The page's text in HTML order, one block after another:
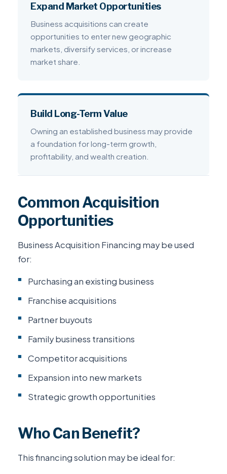
Expand Market Opportunities
Business acquisitions can create
opportunities to enter new geographic
markets, diversify services, or increase
market share.
Build Long-Term Value
Owning an established business may provide
a foundation for long-term growth,
profitability, and wealth creation.
Common Acquisition
Opportunities
Business Acquisition Financing may be used
for:
Purchasing an existing business
Franchise acquisitions
Partner buyouts
Family business transitions
Competitor acquisitions
Expansion into new markets
Strategic growth opportunities
Who Can Benefit?
This financing solution may be ideal for: